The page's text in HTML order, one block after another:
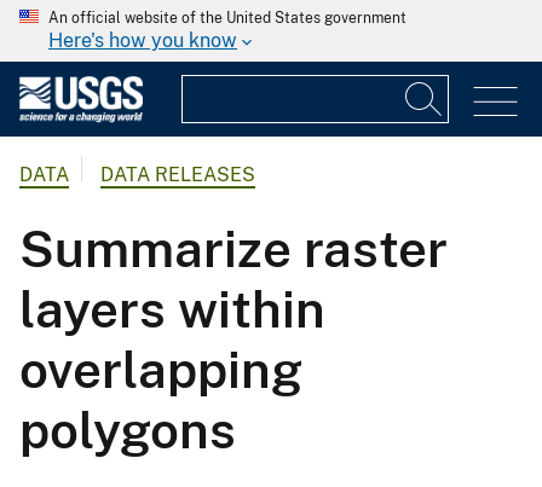
An official website of the United States government
Here's how you know
DATA DATA RELEASES
Summarize raster
layers within
overlapping
polygons